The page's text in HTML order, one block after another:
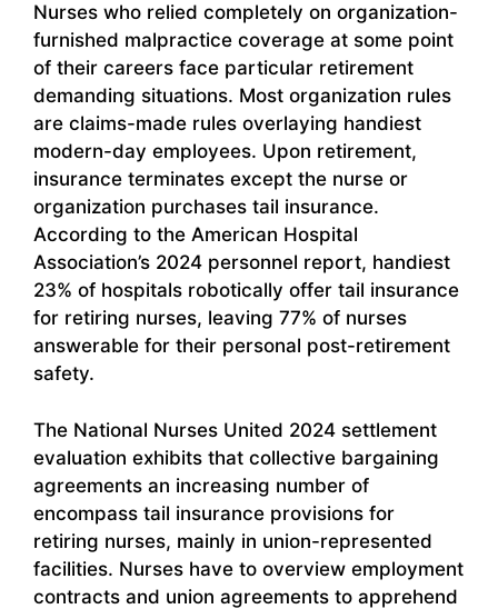
Nurses who relied completely on organization-
furnished malpractice coverage at some point
of their careers face particular retirement
demanding situations. Most organization rules
are claims-made rules overlaying handiest
modern-day employees. Upon retirement,
insurance terminates except the nurse or
organization purchases tail insurance.
According to the American Hospital
Association’s 2024 personnel report, handiest
23% of hospitals robotically offer tail insurance
for retiring nurses, leaving 77% of nurses
answerable for their personal post-retirement
safety.
The National Nurses United 2024 settlement
evaluation exhibits that collective bargaining
agreements an increasing number of
encompass tail insurance provisions for
retiring nurses, mainly in union-represented
facilities. Nurses have to overview employment
contracts and union agreements to apprehend